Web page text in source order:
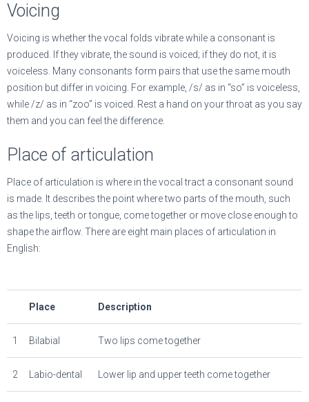
Voicing
Voicing is whether the vocal folds vibrate while a consonant is
produced. If they vibrate, the sound is voiced; if they do not, it is
voiceless. Many consonants form pairs that use the same mouth
position but differ in voicing. For example, /s/ as in “so” is voiceless,
while /z/ as in “zoo” is voiced. Rest a hand on your throat as you say
them and you can feel the difference.
Place of articulation
Place of articulation is where in the vocal tract a consonant sound
is made. It describes the point where two parts of the mouth, such
as the lips, teeth or tongue, come together or move close enough to
shape the airflow. There are eight main places of articulation in
English:
Place Description
1 Bilabial Two lips come together
2 Labio-dental Lower lip and upper teeth come together